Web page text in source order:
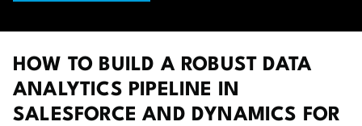
HOW TO BUILD A ROBUST DATA
ANALYTICS PIPELINE IN
SALESFORCE AND DYNAMICS FOR